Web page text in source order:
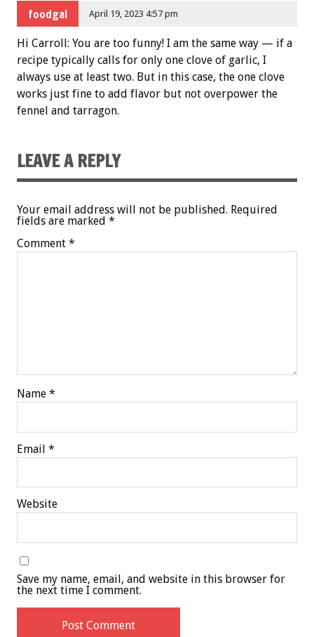
foodgal April 19, 2023 4:57 pm
Hi Carroll: You are too funny! I am the same way — if a
recipe typically calls for only one clove of garlic, I
always use at least two. But in this case, the one clove
works just fine to add flavor but not overpower the
fennel and tarragon.
LEAVE A REPLY
Your email address will not be published. Required
fields are marked *
Comment *
Name *
Email *
Website
Save my name, email, and website in this browser for
the next time I comment.